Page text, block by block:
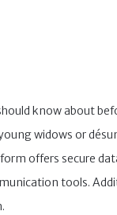
know about
widows or
offers secure
tools.